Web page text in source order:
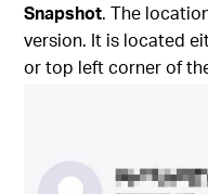
Snapshot. The
version. It is located
or top left corner of